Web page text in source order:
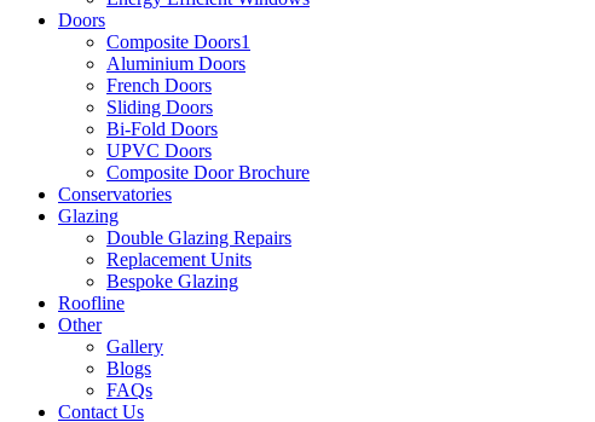
Doors
Composite Doors1
Aluminium Doors
French Doors
Sliding Doors
Bi-Fold Doors
UPVC Doors
Composite Door Brochure
Conservatories
Glazing
Double Glazing Repairs
Replacement Units
Bespoke Glazing
Roofline
Other
Gallery
Blogs
FAQs
Contact Us